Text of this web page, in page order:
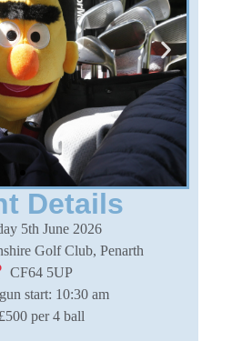
Details
5th June 2026
Golf Club, Penarth
CF64 5UP
start: 10:30 am
£500 per 4 ball